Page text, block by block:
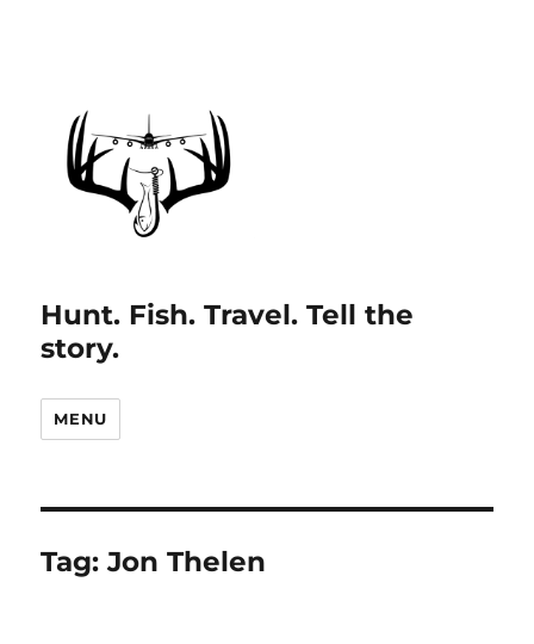
Hunt. Fish. Travel. Tell the
story.
MENU
Tag:Jon Thelen